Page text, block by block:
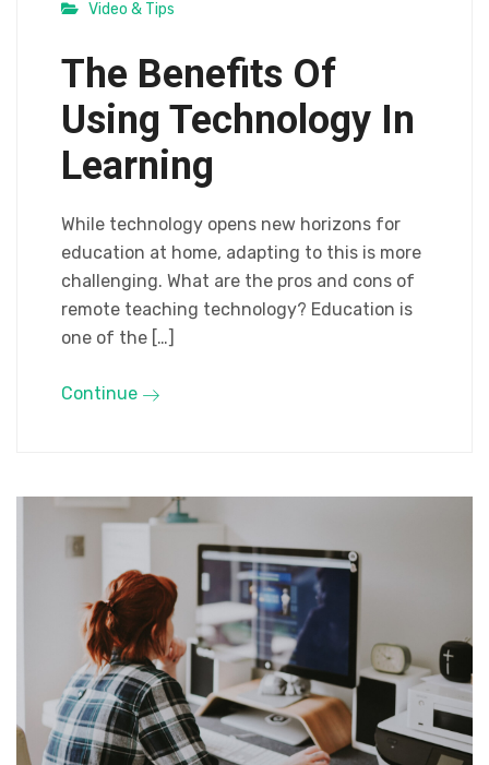
Video & Tips
The Benefits Of
Using Technology In
Learning
While technology opens new horizons for
education at home, adapting to this is more
challenging. What are the pros and cons of
remote teaching technology? Education is
one of the […]
Continue